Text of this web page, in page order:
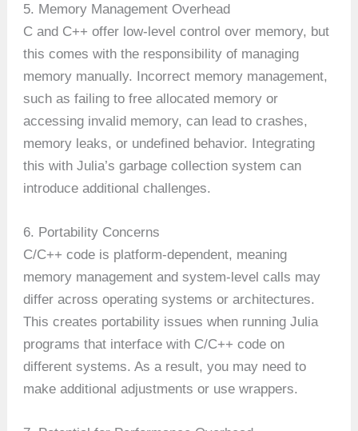
5. Memory Management Overhead
C and C++ offer low-level control over memory, but
this comes with the responsibility of managing
memory manually. Incorrect memory management,
such as failing to free allocated memory or
accessing invalid memory, can lead to crashes,
memory leaks, or undefined behavior. Integrating
this with Julia’s garbage collection system can
introduce additional challenges.
6. Portability Concerns
C/C++ code is platform-dependent, meaning
memory management and system-level calls may
differ across operating systems or architectures.
This creates portability issues when running Julia
programs that interface with C/C++ code on
different systems. As a result, you may need to
make additional adjustments or use wrappers.